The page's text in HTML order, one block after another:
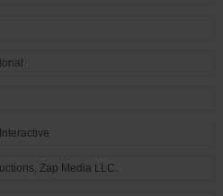
, Zap Media LLC.